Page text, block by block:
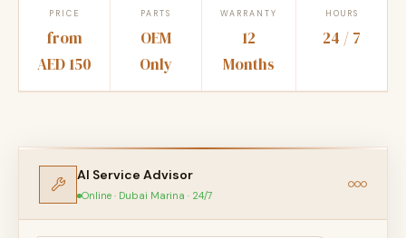
PRICE
from
AED 150
PARTS
OEM
Only
WARRANTY
12
Months
HOURS
24 / 7
AI Service Advisor
Online · Dubai Marina · 24/7